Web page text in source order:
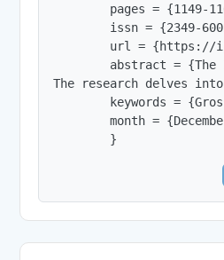
pages = {1149-
issn = {2349-
url = {https://
abstract = {The
The research delves
keywords =
month =
        }